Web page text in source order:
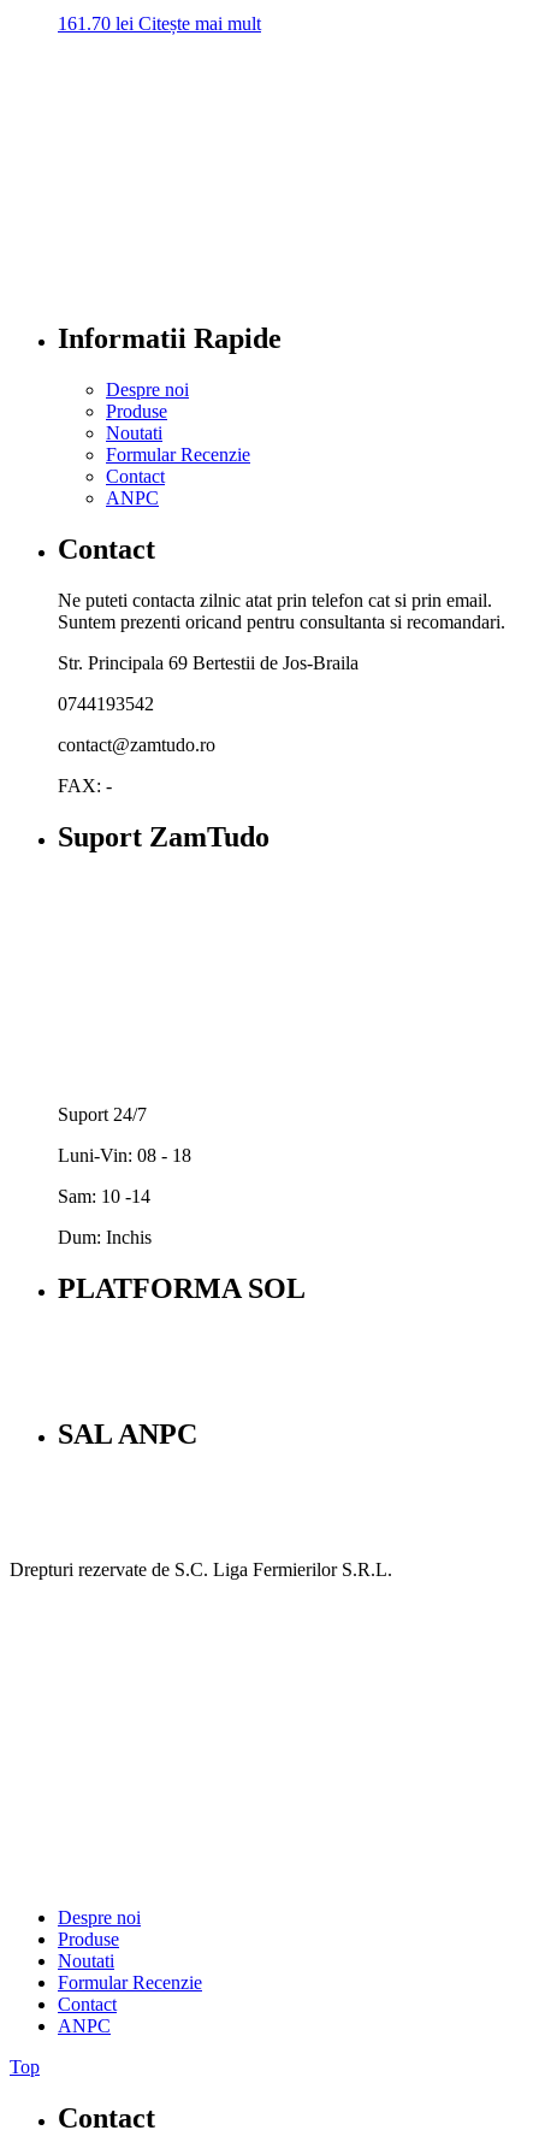
161.70 lei Citește mai mult
Informatii Rapide
Despre noi
Produse
Noutati
Formular Recenzie
Contact
ANPC
Contact
Ne puteti contacta zilnic atat prin telefon cat si prin email.
Suntem prezenti oricand pentru consultanta si recomandari.
Str. Principala 69 Bertestii de Jos-Braila
0744193542
contact@zamtudo.ro
FAX: -
Suport ZamTudo
Suport 24/7
Luni-Vin: 08 - 18
Sam: 10 -14
Dum: Inchis
PLATFORMA SOL
SAL ANPC
Drepturi rezervate de S.C. Liga Fermierilor S.R.L.
Despre noi
Produse
Noutati
Formular Recenzie
Contact
ANPC
Top
Contact